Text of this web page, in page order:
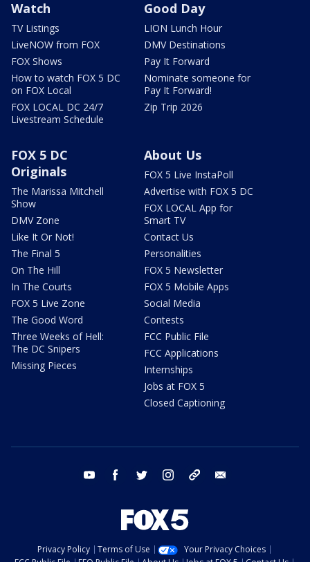
Watch
TV Listings
LiveNOW from FOX
FOX Shows
How to watch FOX 5 DC
on FOX Local
FOX LOCAL DC 24/7
Livestream Schedule
Good Day
LION Lunch Hour
DMV Destinations
Pay It Forward
Nominate someone for
Pay It Forward!
Zip Trip 2026
FOX 5 DC
Originals
The Marissa Mitchell
Show
DMV Zone
Like It Or Not!
The Final 5
On The Hill
In The Courts
FOX 5 Live Zone
The Good Word
Three Weeks of Hell:
The DC Snipers
Missing Pieces
About Us
FOX 5 Live InstaPoll
Advertise with FOX 5 DC
FOX LOCAL App for
Smart TV
Contact Us
Personalities
FOX 5 Newsletter
FOX 5 Mobile Apps
Social Media
Contests
FCC Public File
FCC Applications
Internships
Jobs at FOX 5
Closed Captioning
youtube facebook twitter instagram tiktok
Privacy Policy Terms of Use
Your Privacy Choices